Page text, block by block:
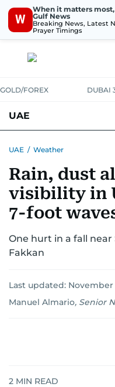
W
When it matters
Gulf News
Breaking News, Latest
Prayer Timings
GOLD/FOREX DUBAI
UAE
UNITED IN STRENGTH
EMERGENCIES
UAE / Weather
Rain, dust
visibility in
7-foot
One hurt in a fall
Fakkan
Last updated: November
Manuel Almario, Senior
2 MIN READ